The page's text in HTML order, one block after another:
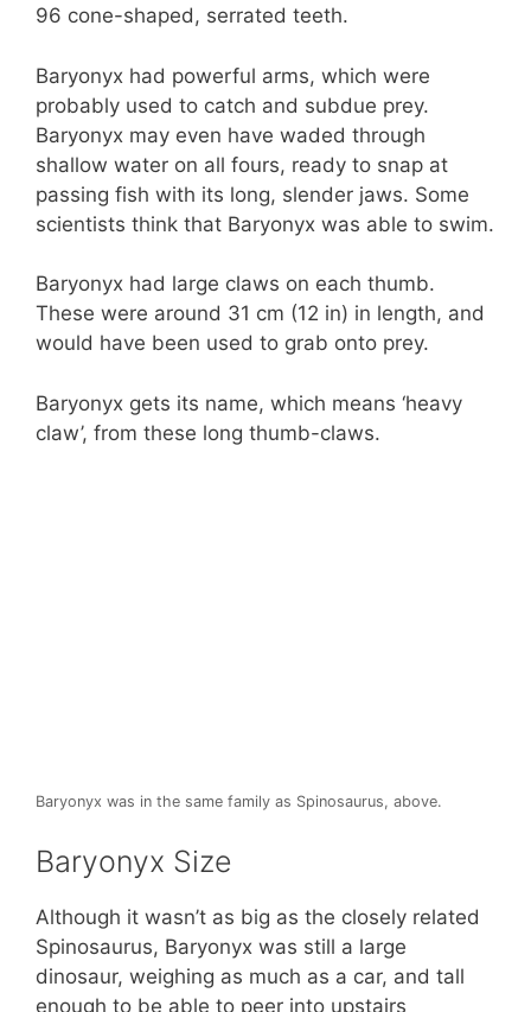
96 cone-shaped, serrated teeth.
Baryonyx had powerful arms, which were
probably used to catch and subdue prey.
Baryonyx may even have waded through
shallow water on all fours, ready to snap at
passing fish with its long, slender jaws. Some
scientists think that Baryonyx was able to swim.
Baryonyx had large claws on each thumb.
These were around 31 cm (12 in) in length, and
would have been used to grab onto prey.
Baryonyx gets its name, which means ‘heavy
claw’, from these long thumb-claws.
Baryonyx was in the same family as Spinosaurus, above.
Baryonyx Size
Although it wasn’t as big as the closely related
Spinosaurus, Baryonyx was still a large
dinosaur, weighing as much as a car, and tall
enough to be able to peer into upstairs